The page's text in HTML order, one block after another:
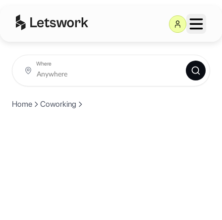
Where
Home Coworking